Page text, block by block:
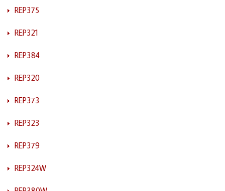
REP375
REP321
REP384
REP320
REP373
REP323
REP379
REP324W